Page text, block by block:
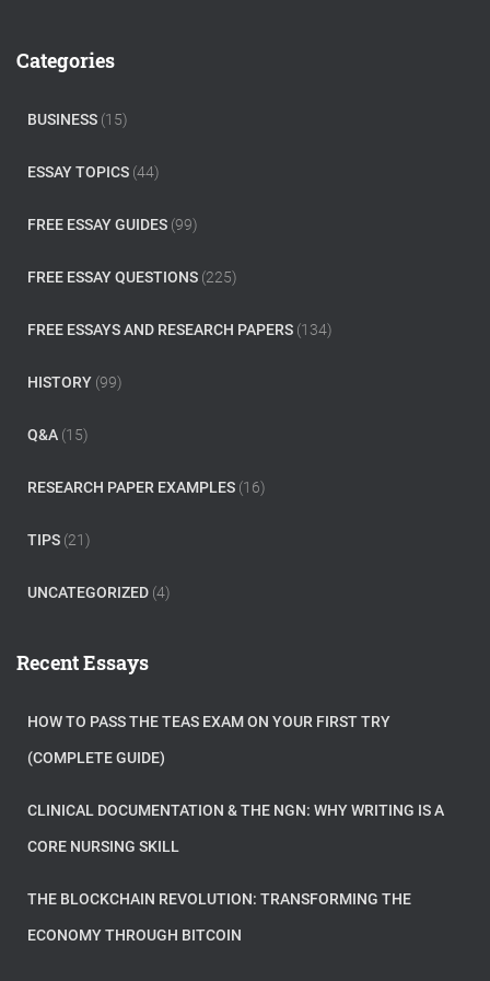
h
Categories
BUSINESS (15)
ESSAY TOPICS (44)
FREE ESSAY GUIDES (99)
FREE ESSAY QUESTIONS (225)
FREE ESSAYS AND RESEARCH PAPERS (134)
HISTORY (99)
Q&A (15)
RESEARCH PAPER EXAMPLES (16)
TIPS (21)
UNCATEGORIZED (4)
Recent Essays
HOW TO PASS THE TEAS EXAM ON YOUR FIRST TRY
(COMPLETE GUIDE)
CLINICAL DOCUMENTATION & THE NGN: WHY WRITING IS A
CORE NURSING SKILL
THE BLOCKCHAIN REVOLUTION: TRANSFORMING THE
ECONOMY THROUGH BITCOIN